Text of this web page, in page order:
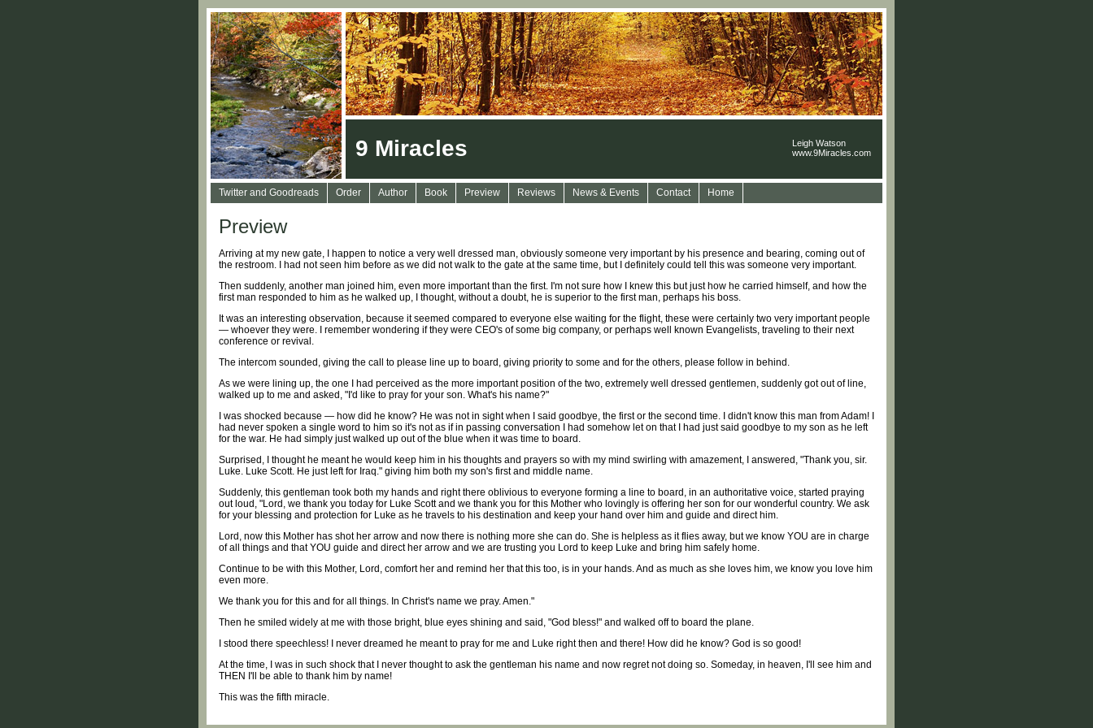
9 Miracles
Leigh Watson
www.9Miracles.com
Twitter and Goodreads Order Author Book Preview Reviews News & Events Contact Home
Preview
Arriving at my new gate, I happen to notice a very well dressed man, obviously someone very important by his presence and bearing, coming out of
the restroom. I had not seen him before as we did not walk to the gate at the same time, but I definitely could tell this was someone very important.
Then suddenly, another man joined him, even more important than the first. I'm not sure how I knew this but just how he carried himself, and how the
first man responded to him as he walked up, I thought, without a doubt, he is superior to the first man, perhaps his boss.
It was an interesting observation, because it seemed compared to everyone else waiting for the flight, these were certainly two very important people
— whoever they were. I remember wondering if they were CEO's of some big company, or perhaps well known Evangelists, traveling to their next
conference or revival.
The intercom sounded, giving the call to please line up to board, giving priority to some and for the others, please follow in behind.
As we were lining up, the one I had perceived as the more important position of the two, extremely well dressed gentlemen, suddenly got out of line,
walked up to me and asked, "I'd like to pray for your son. What's his name?"
I was shocked because — how did he know? He was not in sight when I said goodbye, the first or the second time. I didn't know this man from Adam! I
had never spoken a single word to him so it's not as if in passing conversation I had somehow let on that I had just said goodbye to my son as he left
for the war. He had simply just walked up out of the blue when it was time to board.
Surprised, I thought he meant he would keep him in his thoughts and prayers so with my mind swirling with amazement, I answered, "Thank you, sir.
Luke. Luke Scott. He just left for Iraq." giving him both my son's first and middle name.
Suddenly, this gentleman took both my hands and right there oblivious to everyone forming a line to board, in an authoritative voice, started praying
out loud, "Lord, we thank you today for Luke Scott and we thank you for this Mother who lovingly is offering her son for our wonderful country. We ask
for your blessing and protection for Luke as he travels to his destination and keep your hand over him and guide and direct him.
Lord, now this Mother has shot her arrow and now there is nothing more she can do. She is helpless as it flies away, but we know YOU are in charge
of all things and that YOU guide and direct her arrow and we are trusting you Lord to keep Luke and bring him safely home.
Continue to be with this Mother, Lord, comfort her and remind her that this too, is in your hands. And as much as she loves him, we know you love him
even more.
We thank you for this and for all things. In Christ's name we pray. Amen."
Then he smiled widely at me with those bright, blue eyes shining and said, "God bless!" and walked off to board the plane.
I stood there speechless! I never dreamed he meant to pray for me and Luke right then and there! How did he know? God is so good!
At the time, I was in such shock that I never thought to ask the gentleman his name and now regret not doing so. Someday, in heaven, I'll see him and
THEN I'll be able to thank him by name!
This was the fifth miracle.